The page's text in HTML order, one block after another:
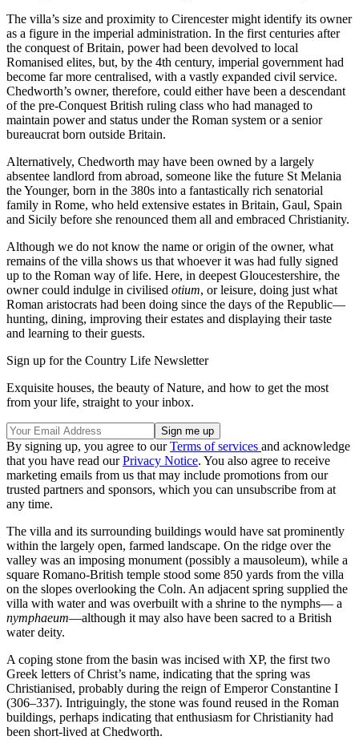
The villa’s size and proximity to Cirencester might identify its owner
as a figure in the imperial administration. In the first centuries after
the conquest of Britain, power had been devolved to local
Romanised elites, but, by the 4th century, imperial government had
become far more centralised, with a vastly expanded civil service.
Chedworth’s owner, therefore, could either have been a descendant
of the pre-Conquest British ruling class who had managed to
maintain power and status under the Roman system or a senior
bureaucrat born outside Britain.
Alternatively, Chedworth may have been owned by a largely
absentee landlord from abroad, someone like the future St Melania
the Younger, born in the 380s into a fantastically rich senatorial
family in Rome, who held extensive estates in Britain, Gaul, Spain
and Sicily before she renounced them all and embraced Christianity.
Although we do not know the name or origin of the owner, what
remains of the villa shows us that whoever it was had fully signed
up to the Roman way of life. Here, in deepest Gloucestershire, the
owner could indulge in civilised otium, or leisure, doing just what
Roman aristocrats had been doing since the days of the Republic—
hunting, dining, improving their estates and displaying their taste
and learning to their guests.
Sign up for the Country Life Newsletter
Exquisite houses, the beauty of Nature, and how to get the most
from your life, straight to your inbox.
By signing up, you agree to ourTerms of services and acknowledge
that you have read ourPrivacy Notice. You also agree to receive
marketing emails from us that may include promotions from our
trusted partners and sponsors, which you can unsubscribe from at
any time.
The villa and its surrounding buildings would have sat prominently
within the largely open, farmed landscape. On the ridge over the
valley was an imposing monument (possibly a mausoleum), while a
square Romano-British temple stood some 850 yards from the villa
on the slopes overlooking the Coln. An adjacent spring supplied the
villa with water and was overbuilt with a shrine to the nymphs— a
nymphaeum—although it may also have been sacred to a British
water deity.
A coping stone from the basin was incised with XP, the first two
Greek letters of Christ’s name, indicating that the spring was
Christianised, probably during the reign of Emperor Constantine I
(306–337). Intriguingly, the stone was found reused in the Roman
buildings, perhaps indicating that enthusiasm for Christianity had
been short-lived at Chedworth.